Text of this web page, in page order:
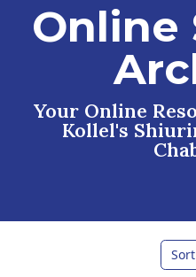
Online
Your Online
Kollel's